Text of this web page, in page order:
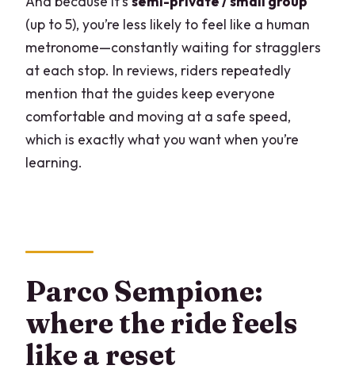
(up to 5), you’re less likely to feel like a human
metronome—constantly waiting for stragglers
at each stop. In reviews, riders repeatedly
mention that the guides keep everyone
comfortable and moving at a safe speed,
which is exactly what you want when you’re
learning.
Parco Sempione:
where the ride feels
like a reset